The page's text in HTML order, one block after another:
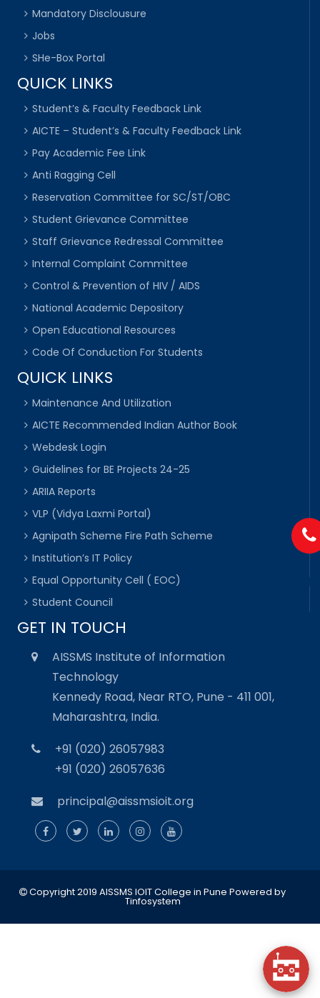
Mandatory Disclousure
Jobs
SHe-Box Portal
QUICK LINKS
Student’s & Faculty Feedback Link
AICTE – Student’s & Faculty Feedback Link
Pay Academic Fee Link
Anti Ragging Cell
Reservation Committee for SC/ST/OBC
Student Grievance Committee
Staff Grievance Redressal Committee
Internal Complaint Committee
Control & Prevention of HIV / AIDS
National Academic Depository
Open Educational Resources
Code Of Conduction For Students
QUICK LINKS
Maintenance And Utilization
AICTE Recommended Indian Author Book
Webdesk Login
Guidelines for BE Projects 24-25
ARIIA Reports
VLP (Vidya Laxmi Portal)
Agnipath Scheme Fire Path Scheme
Institution’s IT Policy
Equal Opportunity Cell ( EOC)
Student Council
GET IN TOUCH
AISSMS Institute of Information
Technology
Kennedy Road, Near RTO, Pune - 411 001,
Maharashtra, India.
+91 (020) 26057983
+91 (020) 26057636
principal@aissmsioit.org
Copyright 2019 AISSMS IOIT College in Pune Powered by
Tinfosystem